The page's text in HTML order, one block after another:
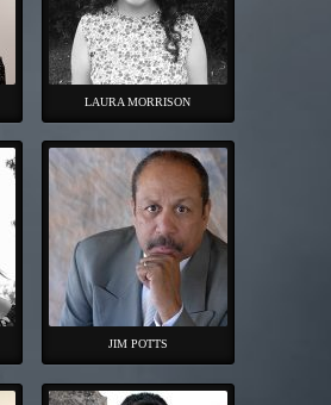
LAURA MORRISON
JIM POTTS